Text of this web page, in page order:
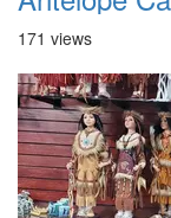
171 views